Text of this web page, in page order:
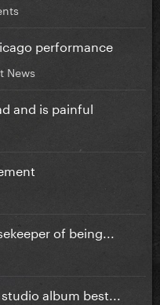
performance
News
and is painful
of being...
album best...